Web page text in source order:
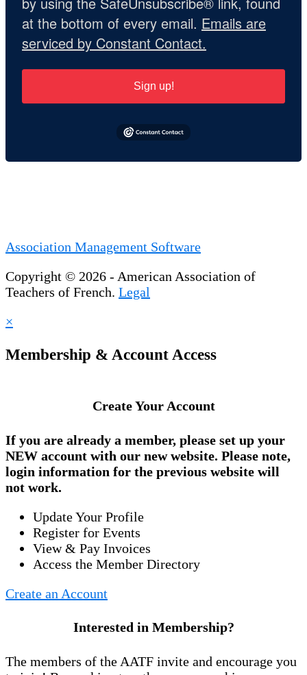
at the bottom of every email. Emails are
serviced by Constant Contact.
Sign up!
Association Management Software
Copyright © 2026 - American Association of
Teachers of French. Legal
×
Membership & Account Access
Create Your Account
If you are already a member, please set up your
NEW account with our new website. Please note,
login information for the previous website will
not work.
Update Your Profile
Register for Events
View & Pay Invoices
Access the Member Directory
Create an Account
Interested in Membership?
The members of the AATF invite and encourage you